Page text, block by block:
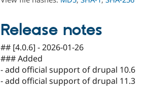
Release notes
## [4.0.6] - 2026-01-26
### Added
- add official support of drupal 10.6
- add official support of drupal 11.3